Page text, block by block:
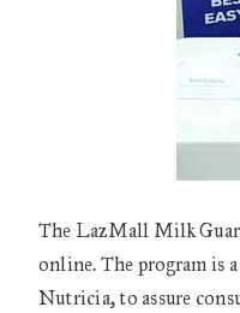
The LazMall Milk
online. The program is
Nutricia, to assure